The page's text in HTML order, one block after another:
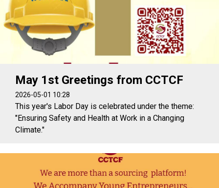
May 1st Greetings from CCTCF
2026-05-01 10:28
This year's Labor Day is celebrated under the theme:
"Ensuring Safety and Health at Work in a Changing
Climate."